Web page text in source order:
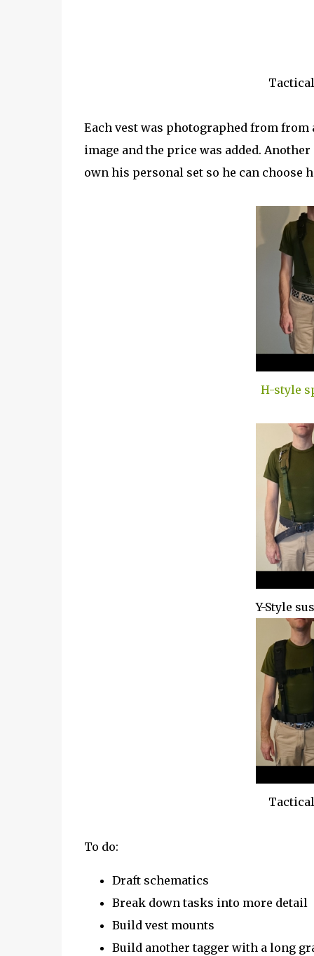
Each vest was photographed from
image and the price was added.
own his personal set so he can choose
H-style
Y-Style
To do:
Draft schematics
Break down tasks into more detail
Build vest mounts
Build another tagger with a long